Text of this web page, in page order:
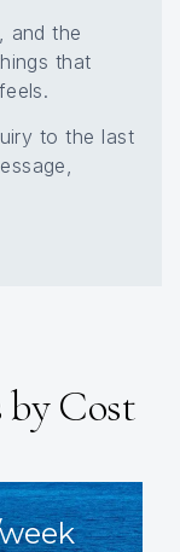
and the
that
to the last
Cost